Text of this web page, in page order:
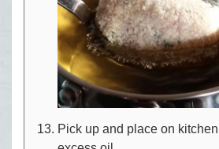
Pick up and place on